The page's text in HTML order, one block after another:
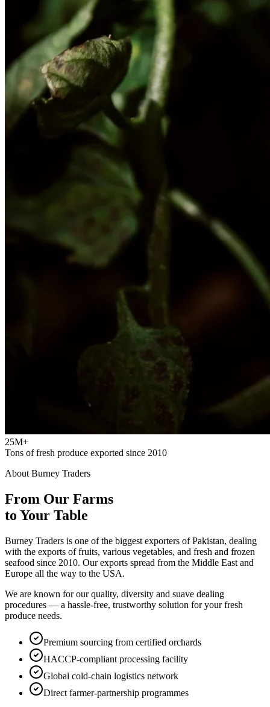
25M+
Tons of fresh produce exported since 2010
About Burney Traders
From Our Farms
to Your Table
Burney Traders is one of the biggest exporters of Pakistan, dealing
with the exports of fruits, various vegetables, and fresh and frozen
seafood since 2010. Our exports spread from the Middle East and
Europe all the way to the USA.
We are known for our quality, diversity and suave dealing
procedures — a hassle-free, trustworthy solution for your fresh
produce needs.
Premium sourcing from certified orchards
HACCP-compliant processing facility
Global cold-chain logistics network
Direct farmer-partnership programmes